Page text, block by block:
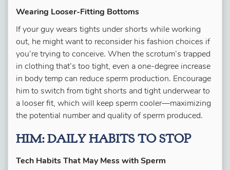
Wearing Looser-Fitting Bottoms
If your guy wears tights under shorts while working
out, he might want to reconsider his fashion choices if
you’re trying to conceive. When the scrotum’s trapped
in clothing that’s too tight, even a one-degree increase
in body temp can reduce sperm production. Encourage
him to switch from tight shorts and tight underwear to
a looser fit, which will keep sperm cooler—maximizing
the potential number and quality of sperm produced.
HIM: DAILY HABITS TO STOP
Tech Habits That May Mess with Sperm